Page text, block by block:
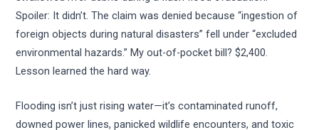
Spoiler: It didn’t. The claim was denied because “ingestion of
foreign objects during natural disasters” fell under “excluded
environmental hazards.” My out-of-pocket bill? $2,400.
Lesson learned the hard way.
Flooding isn’t just rising water—it’s contaminated runoff,
downed power lines, panicked wildlife encounters, and toxic